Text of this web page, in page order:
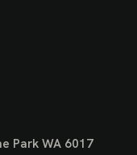
Park WA 6017